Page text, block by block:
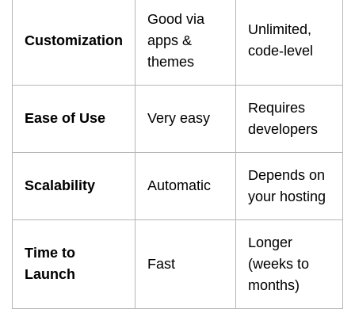
Customization
Good via
apps &
themes
Unlimited,
code-level
Ease of Use Very easy
Requires
developers
Scalability Automatic
Depends on
your hosting
Time to
Launch
Fast
Longer
(weeks to
months)